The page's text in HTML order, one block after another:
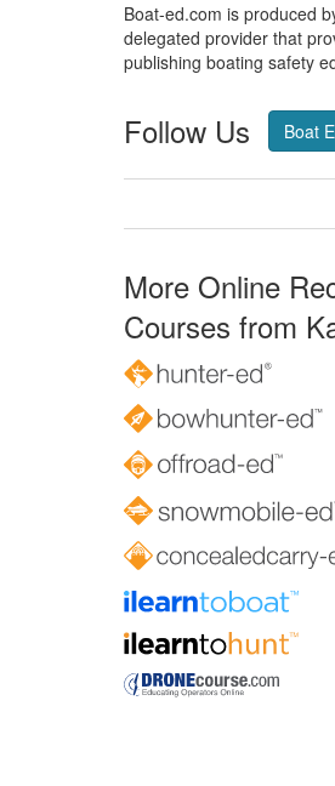
Boat-ed.com is produced
delegated provider that
publishing boating safety
Follow Us Boat
More Online
Courses from